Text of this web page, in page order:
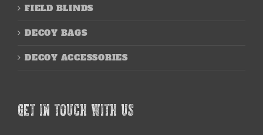
FIELD BLINDS
DECOY BAGS
DECOY ACCESSORIES
GET IN TOUCH WITH US